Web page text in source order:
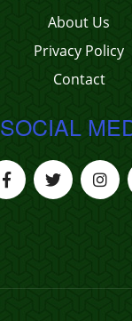
About Us
Privacy Policy
Contact
SOCIAL